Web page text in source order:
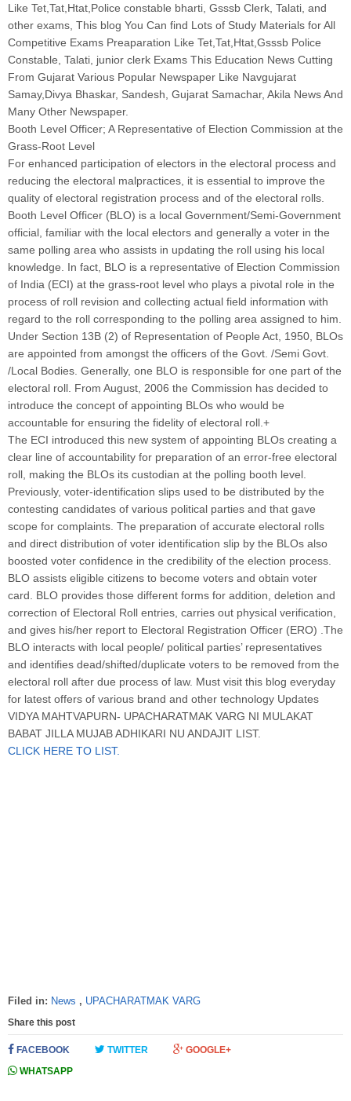
Like Tet,Tat,Htat,Police constable bharti, Gsssb Clerk, Talati, and
other exams, This blog You Can find Lots of Study Materials for All
Competitive Exams Preaparation Like Tet,Tat,Htat,Gsssb Police
Constable, Talati, junior clerk Exams This Education News Cutting
From Gujarat Various Popular Newspaper Like Navgujarat
Samay,Divya Bhaskar, Sandesh, Gujarat Samachar, Akila News And
Many Other Newspaper.
Booth Level Officer; A Representative of Election Commission at the
Grass-Root Level
For enhanced participation of electors in the electoral process and
reducing the electoral malpractices, it is essential to improve the
quality of electoral registration process and of the electoral rolls.
Booth Level Officer (BLO) is a local Government/Semi-Government
official, familiar with the local electors and generally a voter in the
same polling area who assists in updating the roll using his local
knowledge. In fact, BLO is a representative of Election Commission
of India (ECI) at the grass-root level who plays a pivotal role in the
process of roll revision and collecting actual field information with
regard to the roll corresponding to the polling area assigned to him.
Under Section 13B (2) of Representation of People Act, 1950, BLOs
are appointed from amongst the officers of the Govt. /Semi Govt.
/Local Bodies. Generally, one BLO is responsible for one part of the
electoral roll. From August, 2006 the Commission has decided to
introduce the concept of appointing BLOs who would be
accountable for ensuring the fidelity of electoral roll.+
The ECI introduced this new system of appointing BLOs creating a
clear line of accountability for preparation of an error-free electoral
roll, making the BLOs its custodian at the polling booth level.
Previously, voter-identification slips used to be distributed by the
contesting candidates of various political parties and that gave
scope for complaints. The preparation of accurate electoral rolls
and direct distribution of voter identification slip by the BLOs also
boosted voter confidence in the credibility of the election process.
BLO assists eligible citizens to become voters and obtain voter
card. BLO provides those different forms for addition, deletion and
correction of Electoral Roll entries, carries out physical verification,
and gives his/her report to Electoral Registration Officer (ERO) .The
BLO interacts with local people/ political parties’ representatives
and identifies dead/shifted/duplicate voters to be removed from the
electoral roll after due process of law. Must visit this blog everyday
for latest offers of various brand and other technology Updates
VIDYA MAHTVAPURN- UPACHARATMAK VARG NI MULAKAT
BABAT JILLA MUJAB ADHIKARI NU ANDAJIT LIST.
CLICK HERE TO LIST.
Filed in: News , UPACHARATMAK VARG
Share this post
FACEBOOK TWITTER
GOOGLE+
WHATSAPP